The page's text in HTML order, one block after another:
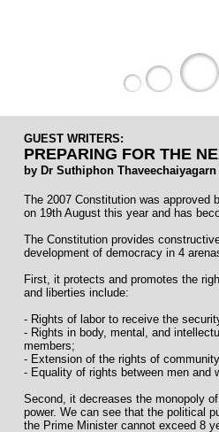
GUEST WRITERS:
PREPARING FOR THE
by Dr Suthiphon Thaveechaiyagarn
The 2007 Constitution was approved
on 19th August this year and has
The Constitution provides
development of democracy in 4
First, it protects and promotes the
and liberties include:
- Rights of labor to receive the
- Rights in body, mental, and
members;
- Extension of the rights of
- Equality of rights between men and
Second, it decreases the monopoly
power. We can see that the political
the Prime Minister cannot exceed 8